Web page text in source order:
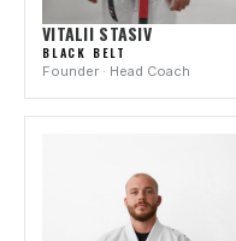
VITALII STASIV
BLACK BELT
Founder · Head Coach